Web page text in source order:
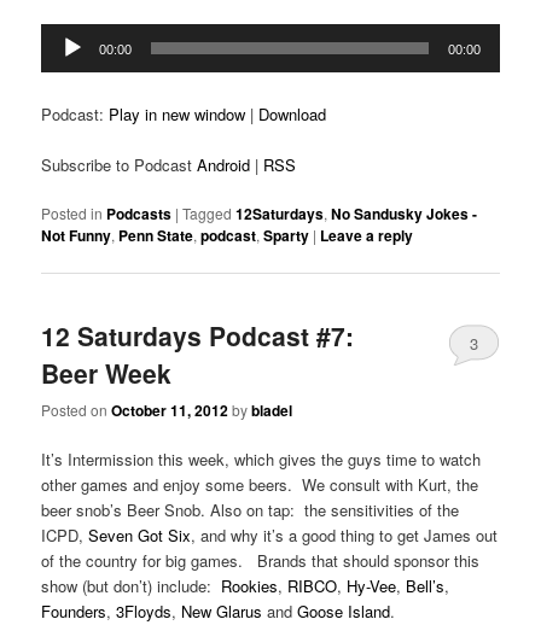
Audio
Player
00:00 00:00
Podcast: Play in new window | Download
Subscribe to PodcastAndroid | RSS
Posted in Podcasts |Tagged 12Saturdays,No Sandusky Jokes -
Not Funny, Penn State,podcast,Sparty | Leave a reply
12 Saturdays Podcast #7:
Beer Week
Posted onOctober 11, 2012bybladel
3
It’s Intermission this week, which gives the guys time to watch
other games and enjoy some beers. We consult with Kurt, the
beer snob’s Beer Snob. Also on tap: the sensitivities of the
ICPD,Seven Got Six, and why it’s a good thing to get James out
of the country for big games. Brands that should sponsor this
show (but don’t) include: Rookies, RIBCO, Hy-Vee, Bell’s,
Founders,3Floyds, New Glarus andGoose Island.